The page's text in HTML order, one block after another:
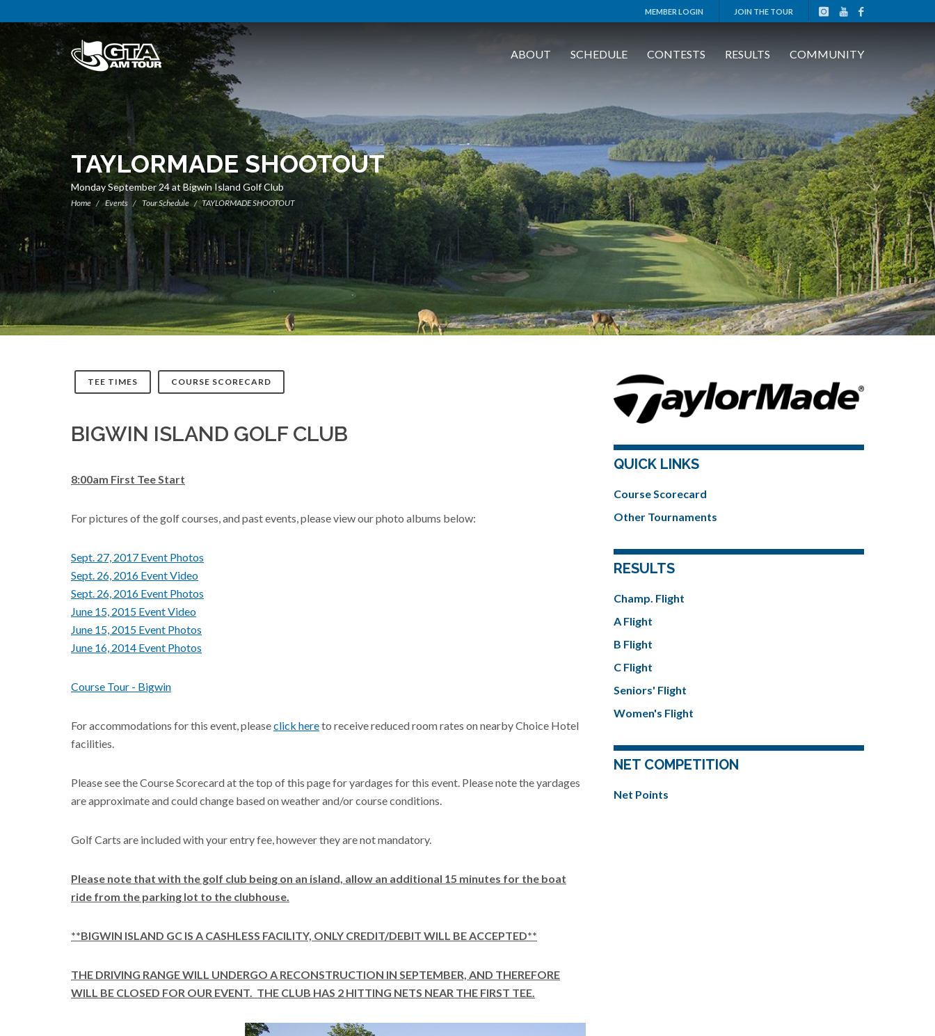
MEMBER LOGIN JOIN THE TOUR
ABOUT SCHEDULE CONTESTS RESULTS COMMUNITY
TAYLORMADE SHOOTOUT
Monday September 24 at Bigwin Island Golf Club
Home Events Tour Schedule TAYLORMADE SHOOTOUT
TEE TIMES COURSE SCORECARD
BIGWIN ISLAND GOLF CLUB
8:00am First Tee Start
For pictures of the golf courses, and past events, please view our photo albums below:
Sept. 27, 2017 Event Photos
Sept. 26, 2016 Event Video
Sept. 26, 2016 Event Photos
June 15, 2015 Event Video
June 15, 2015 Event Photos
June 16, 2014 Event Photos
Course Tour - Bigwin
For accommodations for this event, pleaseclick hereto receive reduced room rates on nearby Choice Hotel
facilities.
Please see the Course Scorecard at the top of this page for yardages for this event. Please note the yardages
are approximate and could change based on weather and/or course conditions.
Golf Carts are included with your entry fee, however they are not mandatory.
Please note that with the golf club being on an island, allow an additional 15 minutes for the boat
ride from the parking lot to the clubhouse.
**BIGWIN ISLAND GC IS A CASHLESS FACILITY, ONLY CREDIT/DEBIT WILL BE ACCEPTED**
THE DRIVING RANGE WILL UNDERGO A RECONSTRUCTION IN SEPTEMBER, AND THEREFORE
WILL BE CLOSED FOR OUR EVENT. THE CLUB HAS 2 HITTING NETS NEAR THE FIRST TEE.
QUICK LINKS
Course Scorecard
Other Tournaments
RESULTS
Champ. Flight
A Flight
B Flight
C Flight
Seniors' Flight
Women's Flight
NET COMPETITION
Net Points